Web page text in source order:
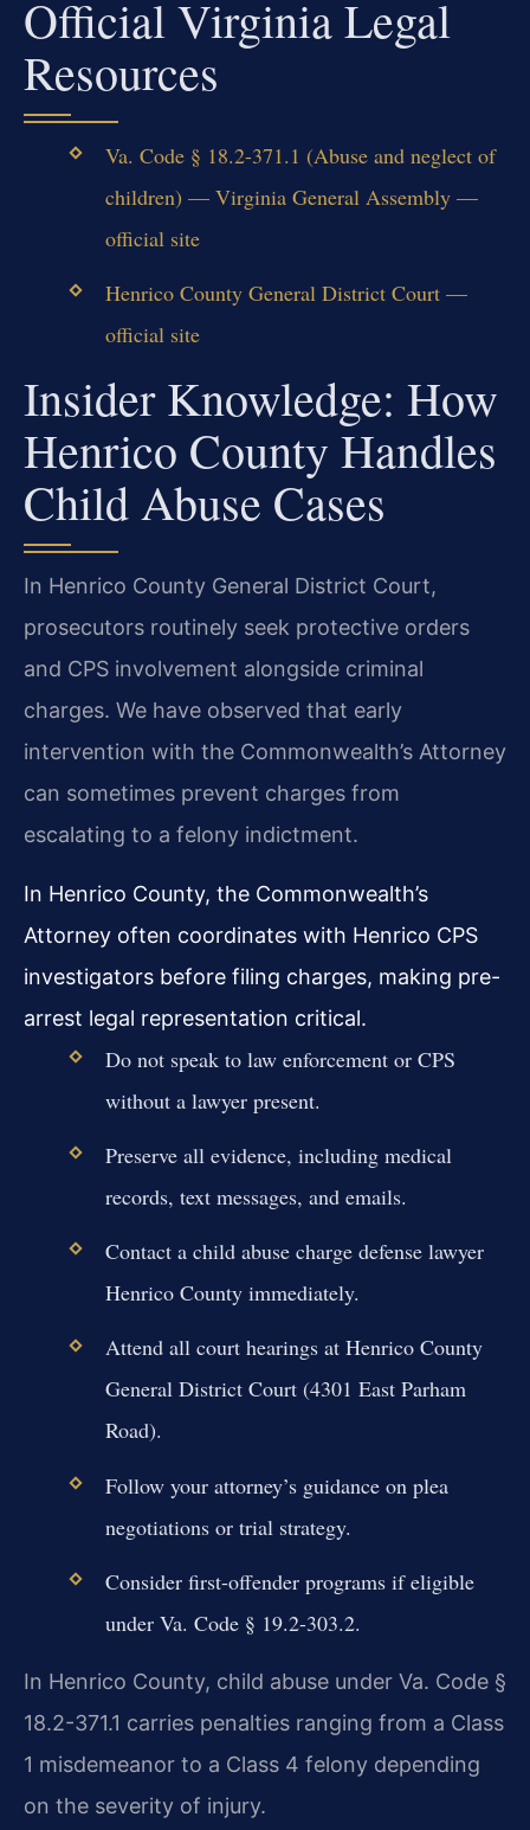
Official Virginia Legal
Resources
Va. Code § 18.2-371.1 (Abuse and neglect of
children) — Virginia General Assembly —
official site
Henrico County General District Court —
official site
Insider Knowledge: How
Henrico County Handles
Child Abuse Cases
In Henrico County General District Court,
prosecutors routinely seek protective orders
and CPS involvement alongside criminal
charges. We have observed that early
intervention with the Commonwealth’s Attorney
can sometimes prevent charges from
escalating to a felony indictment.
In Henrico County, the Commonwealth’s
Attorney often coordinates with Henrico CPS
investigators before filing charges, making pre-
arrest legal representation critical.
Do not speak to law enforcement or CPS
without a lawyer present.
Preserve all evidence, including medical
records, text messages, and emails.
Contact a child abuse charge defense lawyer
Henrico County immediately.
Attend all court hearings at Henrico County
General District Court (4301 East Parham
Road).
Follow your attorney’s guidance on plea
negotiations or trial strategy.
Consider first-offender programs if eligible
under Va. Code § 19.2-303.2.
In Henrico County, child abuse under Va. Code §
18.2-371.1 carries penalties ranging from a Class
1 misdemeanor to a Class 4 felony depending
on the severity of injury.